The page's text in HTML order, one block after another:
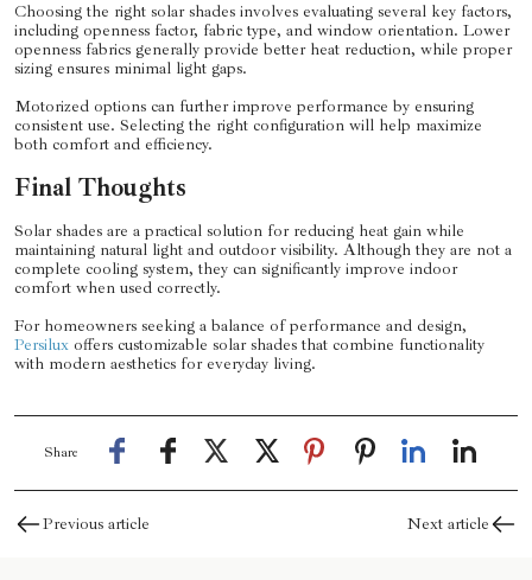
Choosing the right solar shades involves evaluating several key factors,
including openness factor, fabric type, and window orientation. Lower
openness fabrics generally provide better heat reduction, while proper
sizing ensures minimal light gaps.
Motorized options can further improve performance by ensuring
consistent use. Selecting the right configuration will help maximize
both comfort and efficiency.
Final Thoughts
Solar shades are a practical solution for reducing heat gain while
maintaining natural light and outdoor visibility. Although they are not a
complete cooling system, they can significantly improve indoor
comfort when used correctly.
For homeowners seeking a balance of performance and design,
Persilux offers customizable solar shades that combine functionality
with modern aesthetics for everyday living.
Share
Previous article Next article